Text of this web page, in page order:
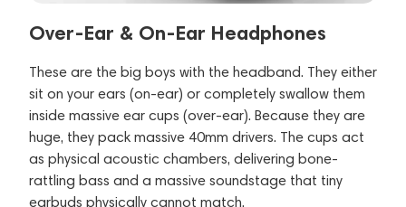
Over-Ear & On-Ear Headphones
These are the big boys with the headband. They either
sit on your ears (on-ear) or completely swallow them
inside massive ear cups (over-ear). Because they are
huge, they pack massive 40mm drivers. The cups act
as physical acoustic chambers, delivering bone-
rattling bass and a massive soundstage that tiny
earbuds physically cannot match.